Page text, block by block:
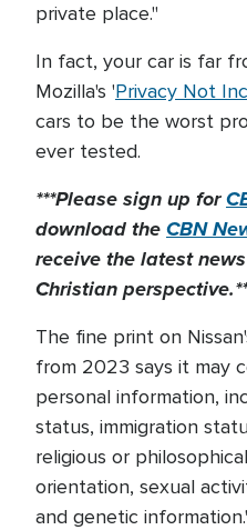
private place."
In fact, your car is far
Mozilla's 'Privacy Not
cars to be the worst
ever tested.
***Please sign up for
download theCBN
receive the latest
Christian
The fine print on
from 2023 says it may
personal information,
status, immigration
religious or
orientation, sexual
and genetic